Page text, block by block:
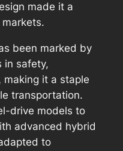
made it a
been marked by
in safety,
it a staple
transportation.
drive models to
advanced hybrid
to